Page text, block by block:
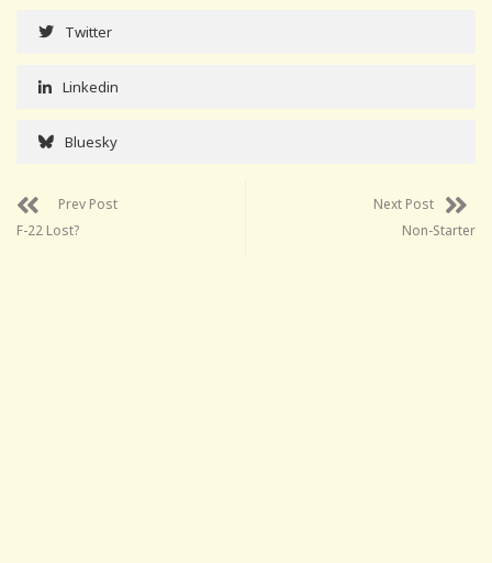
Twitter
Linkedin
Bluesky
Prev Post
F-22 Lost?
Next Post
Non-Starter